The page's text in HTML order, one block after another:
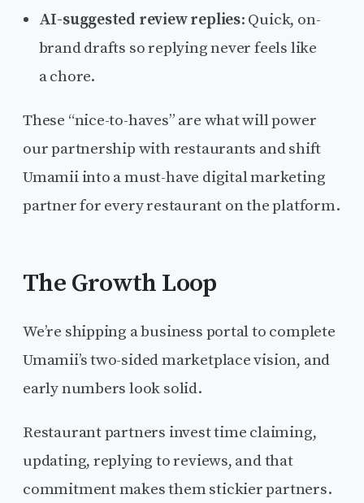
AI-suggested review replies: Quick, on-
brand drafts so replying never feels like
a chore.
These “nice-to-haves” are what will power
our partnership with restaurants and shift
Umamii into a must-have digital marketing
partner for every restaurant on the platform.
The Growth Loop
We’re shipping a business portal to complete
Umamii’s two-sided marketplace vision, and
early numbers look solid.
Restaurant partners invest time claiming,
updating, replying to reviews, and that
commitment makes them stickier partners.